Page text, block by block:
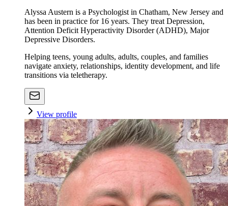
Alyssa Austern is a Psychologist in Chatham, New Jersey and
has been in practice for 16 years. They treat Depression,
Attention Deficit Hyperactivity Disorder (ADHD), Major
Depressive Disorders.
Helping teens, young adults, adults, couples, and families
navigate anxiety, relationships, identity development, and life
transitions via teletherapy.
View profile